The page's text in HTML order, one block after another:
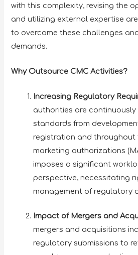
with this complexity, revising the
and utilizing external expertise
to overcome these challenges
demands.
Why Outsource CMC Activities?
Increasing Regulatory
authorities are
standards from
registration and throughout
marketing authorizations
imposes a significant
perspective, necessitating
management of regulatory
Impact of Mergers and
mergers and acquisitions
regulatory submissions to